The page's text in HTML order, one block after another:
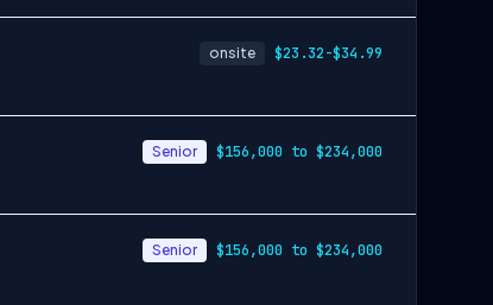
onsite $23.32-$34.99
Senior $156,000 to $234,000
Senior $156,000 to $234,000